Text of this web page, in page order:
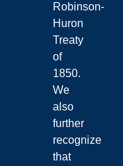
Robinson-
Huron
Treaty
of
1850.
We
also
further
recognize
that